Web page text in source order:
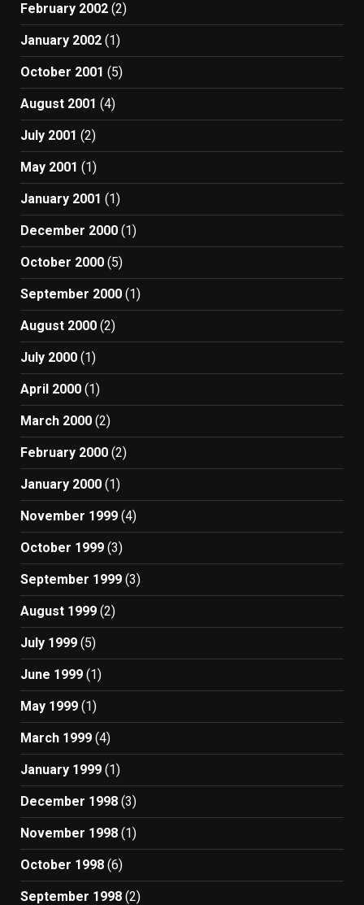
February 2002 (2)
January 2002 (1)
October 2001 (5)
August 2001 (4)
July 2001 (2)
May 2001 (1)
January 2001 (1)
December 2000 (1)
October 2000 (5)
September 2000 (1)
August 2000 (2)
July 2000 (1)
April 2000 (1)
March 2000 (2)
February 2000 (2)
January 2000 (1)
November 1999 (4)
October 1999 (3)
September 1999 (3)
August 1999 (2)
July 1999 (5)
June 1999 (1)
May 1999 (1)
March 1999 (4)
January 1999 (1)
December 1998 (3)
November 1998 (1)
October 1998 (6)
September 1998 (2)